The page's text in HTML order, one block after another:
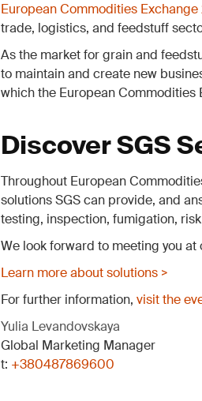
European Commodities Exchange
trade, logistics, and feedstuff
As the market for grain and
to maintain and create new
which the European Commodities
Discover SGS
Throughout European
solutions SGS can provide, and
testing, inspection, fumigation,
We look forward to meeting you at
Learn more about solutions >
For further information, visit the
Yulia Levandovskaya
Global Marketing Manager
t: +380487869600